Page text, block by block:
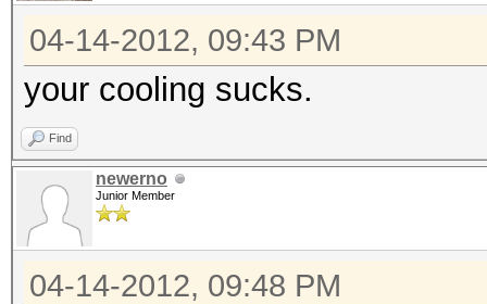
04-14-2012, 09:43 PM
your cooling sucks.
Find
newerno
Junior Member
04-14-2012, 09:48 PM